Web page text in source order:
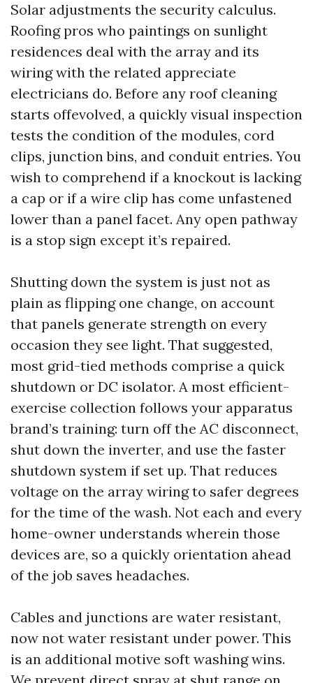
Solar adjustments the security calculus.
Roofing pros who paintings on sunlight
residences deal with the array and its
wiring with the related appreciate
electricians do. Before any roof cleaning
starts offevolved, a quickly visual inspection
tests the condition of the modules, cord
clips, junction bins, and conduit entries. You
wish to comprehend if a knockout is lacking
a cap or if a wire clip has come unfastened
lower than a panel facet. Any open pathway
is a stop sign except it’s repaired.
Shutting down the system is just not as
plain as flipping one change, on account
that panels generate strength on every
occasion they see light. That suggested,
most grid-tied methods comprise a quick
shutdown or DC isolator. A most efficient-
exercise collection follows your apparatus
brand’s training: turn off the AC disconnect,
shut down the inverter, and use the faster
shutdown system if set up. That reduces
voltage on the array wiring to safer degrees
for the time of the wash. Not each and every
home-owner understands wherein those
devices are, so a quickly orientation ahead
of the job saves headaches.
Cables and junctions are water resistant,
now not water resistant under power. This
is an additional motive soft washing wins.